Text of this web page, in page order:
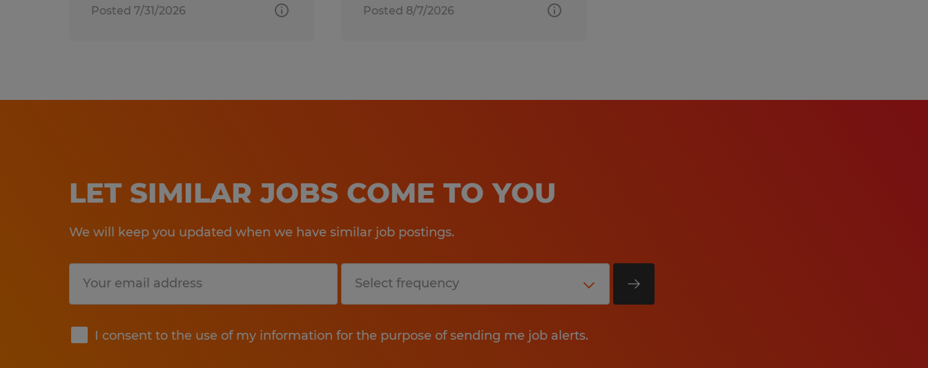
Posted 7/31/2026 Posted 8/7/2026
LET SIMILAR JOBS COME TO YOU
We will keep you updated when we have similar job postings.
I consent to the use of my information for the purpose of sending me job alerts.
Submit